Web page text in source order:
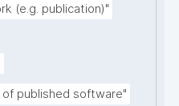
(e.g. publication)"
published software"